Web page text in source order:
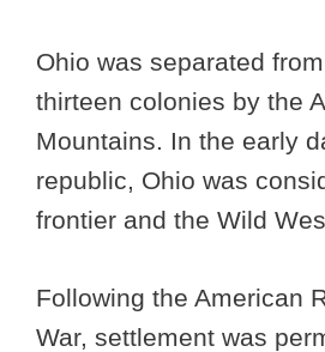
Ohio was separated
thirteen colonies by the
Mountains. In the early
republic, Ohio was
frontier and the Wild
Following the American
War, settlement was